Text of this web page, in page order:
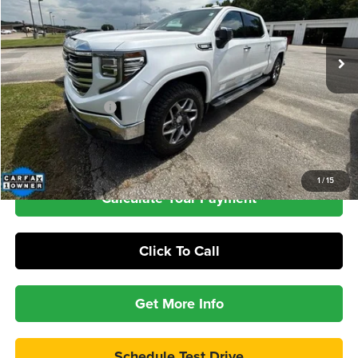
1/15
72,040 mi Ext. Int.
$45,386
INTERNET PRICE
Less
Retail Price
$44,987
Documentation Fee
+$399
Check Availability
Calculate Your Payment
Click To Call
Get More Info